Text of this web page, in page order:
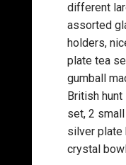
different
assorted
holders,
plate tea
gumball
British
set, 2
silver plate
crystal